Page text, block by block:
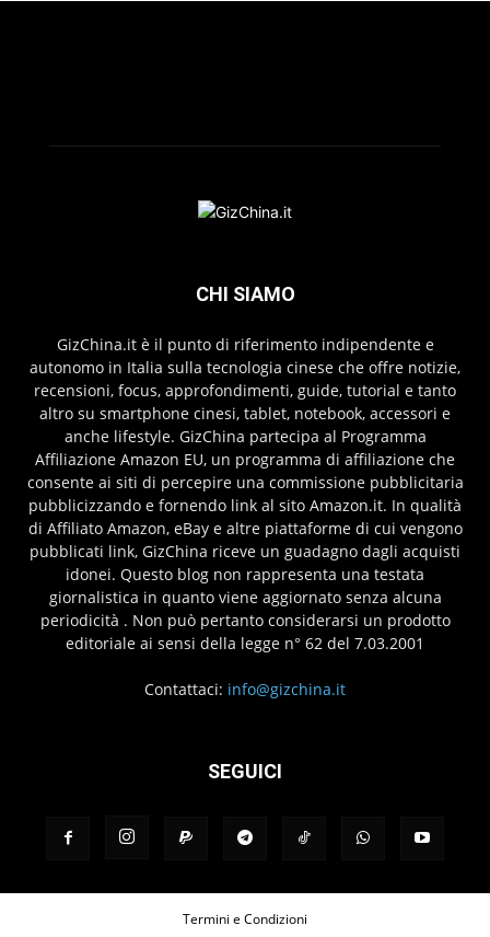
CHI SIAMO
GizChina.it è il punto di riferimento indipendente e
autonomo in Italia sulla tecnologia cinese che offre notizie,
recensioni, focus, approfondimenti, guide, tutorial e tanto
altro su smartphone cinesi, tablet, notebook, accessori e
anche lifestyle. GizChina partecipa al Programma
Affiliazione Amazon EU, un programma di affiliazione che
consente ai siti di percepire una commissione pubblicitaria
pubblicizzando e fornendo link al sito Amazon.it. In qualità
di Affiliato Amazon, eBay e altre piattaforme di cui vengono
pubblicati link, GizChina riceve un guadagno dagli acquisti
idonei. Questo blog non rappresenta una testata
giornalistica in quanto viene aggiornato senza alcuna
periodicità . Non può pertanto considerarsi un prodotto
editoriale ai sensi della legge n° 62 del 7.03.2001
Contattaci: info@gizchina.it
SEGUICI
Termini e Condizioni